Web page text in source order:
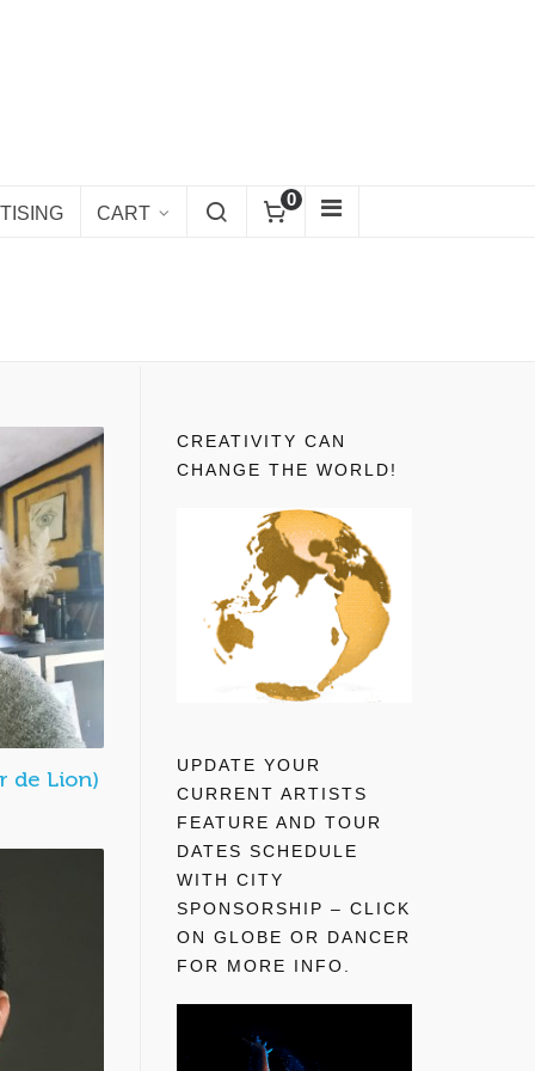
CART
0
de Lion)
CREATIVITY CAN
CHANGE THE WORLD!
UPDATE YOUR
CURRENT ARTISTS
FEATURE AND TOUR
DATES SCHEDULE
WITH CITY
SPONSORSHIP – CLICK
ON GLOBE OR DANCER
FOR MORE INFO.